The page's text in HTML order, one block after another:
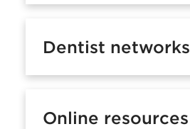
Dentist networks
Online resources